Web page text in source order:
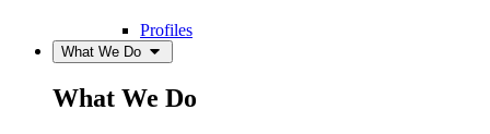
Profiles
What We Do
What We Do